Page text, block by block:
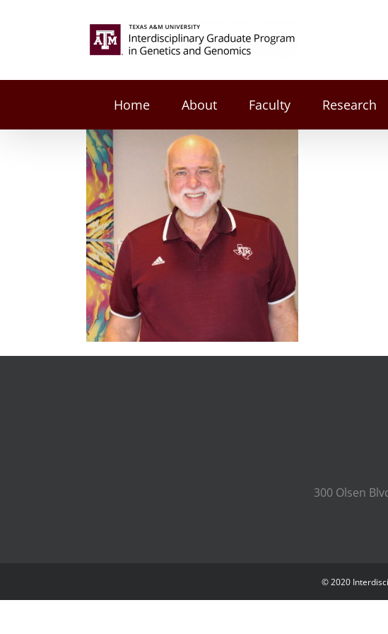
Search
for:
Home About Faculty Research
300 Olsen
© 2020